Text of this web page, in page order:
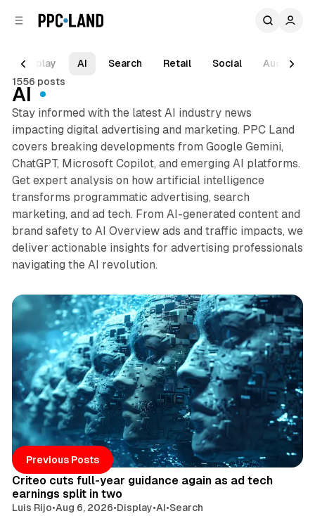
Display AI Search Retail Social Audio
1556 posts
AI
Stay informed with the latest AI industry news
impacting digital advertising and marketing. PPC Land
covers breaking developments from Google Gemini,
ChatGPT, Microsoft Copilot, and emerging AI platforms.
Get expert analysis on how artificial intelligence
transforms programmatic advertising, search
marketing, and ad tech. From AI-generated content and
brand safety to AI Overview ads and traffic impacts, we
deliver actionable insights for advertising professionals
navigating the AI revolution.
Posts
Previous Posts 41 min read
Criteo cuts full-year guidance again as ad tech
earnings split in two
Luis Rijo•Aug 6, 2026•Display•AI•Search